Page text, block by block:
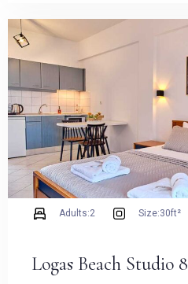
Logas Beach Studio 8
Adults:2 Size:30ft²